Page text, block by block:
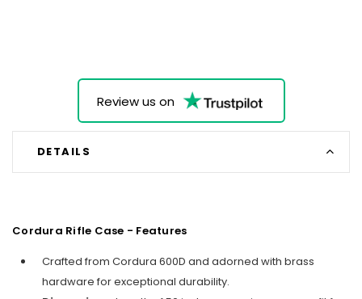
Review us on
DETAILS
Cordura Rifle Case - Features
Crafted from Cordura 600D and adorned with brass
hardware for exceptional durability.